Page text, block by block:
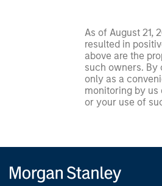
As of August 21,
resulted in
above are the
such owners. By
only as a
monitoring by us
or your use of